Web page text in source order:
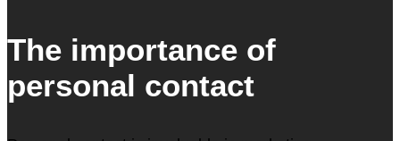
The importance of
personal contact